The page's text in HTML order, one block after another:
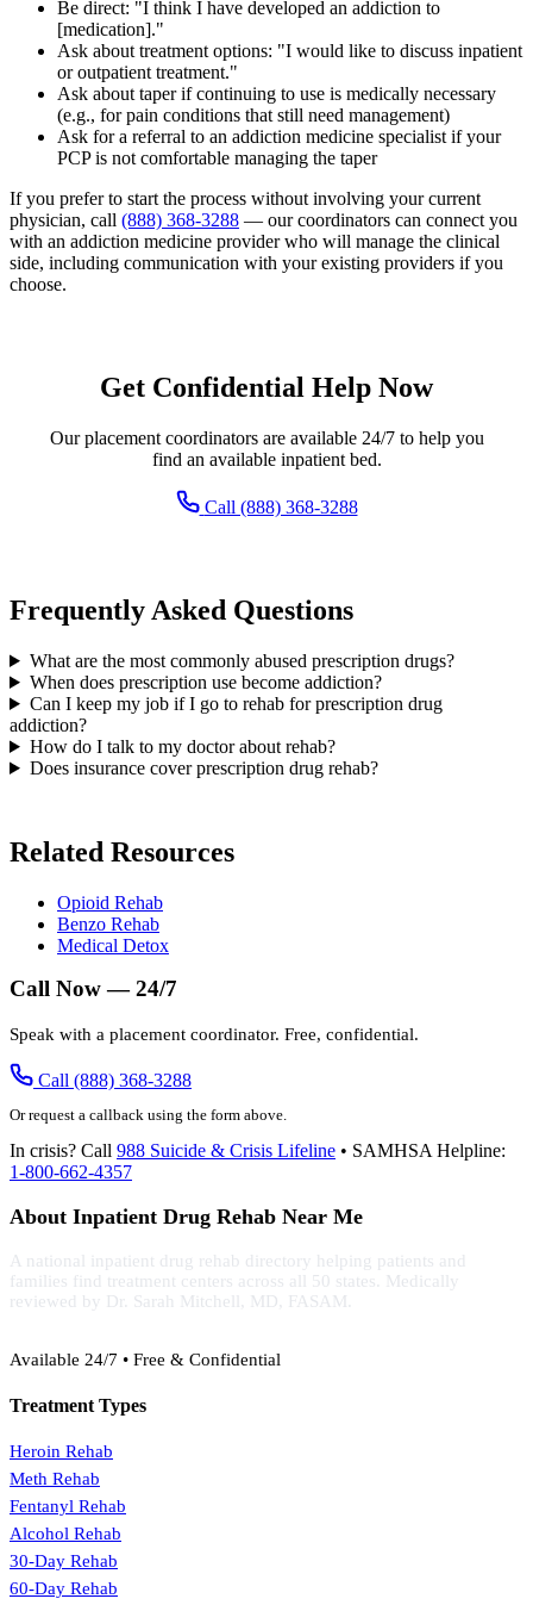
Be direct: "I think I have developed an addiction to
[medication]."
Ask about treatment options: "I would like to discuss inpatient
or outpatient treatment."
Ask about taper if continuing to use is medically necessary
(e.g., for pain conditions that still need management)
Ask for a referral to an addiction medicine specialist if your
PCP is not comfortable managing the taper
If you prefer to start the process without involving your current
physician, call (888) 368-3288 — our coordinators can connect you
with an addiction medicine provider who will manage the clinical
side, including communication with your existing providers if you
choose.
Get Confidential Help Now
Our placement coordinators are available 24/7 to help you
find an available inpatient bed.
Call (888) 368-3288
Frequently Asked Questions
What are the most commonly abused prescription drugs?
When does prescription use become addiction?
Can I keep my job if I go to rehab for prescription drug
addiction?
How do I talk to my doctor about rehab?
Does insurance cover prescription drug rehab?
Related Resources
Opioid Rehab
Benzo Rehab
Medical Detox
Call Now — 24/7
Speak with a placement coordinator. Free, confidential.
Call (888) 368-3288
Or request a callback using the form above.
In crisis? Call 988 Suicide & Crisis Lifeline • SAMHSA Helpline:
1-800-662-4357
About Inpatient Drug Rehab Near Me
A national inpatient drug rehab directory helping patients and
families find treatment centers across all 50 states. Medically
reviewed by Dr. Sarah Mitchell, MD, FASAM.
Available 24/7 • Free & Confidential
Treatment Types
Heroin Rehab
Meth Rehab
Fentanyl Rehab
Alcohol Rehab
30-Day Rehab
60-Day Rehab